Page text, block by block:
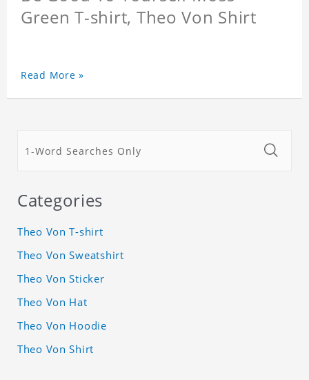
Green T-shirt, Theo Von Shirt
Read More »
Categories
Theo Von T-shirt
Theo Von Sweatshirt
Theo Von Sticker
Theo Von Hat
Theo Von Hoodie
Theo Von Shirt